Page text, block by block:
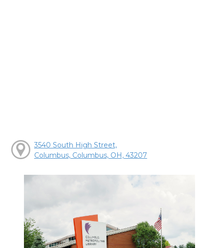
3540 South High Street,
Columbus, Columbus, OH, 43207